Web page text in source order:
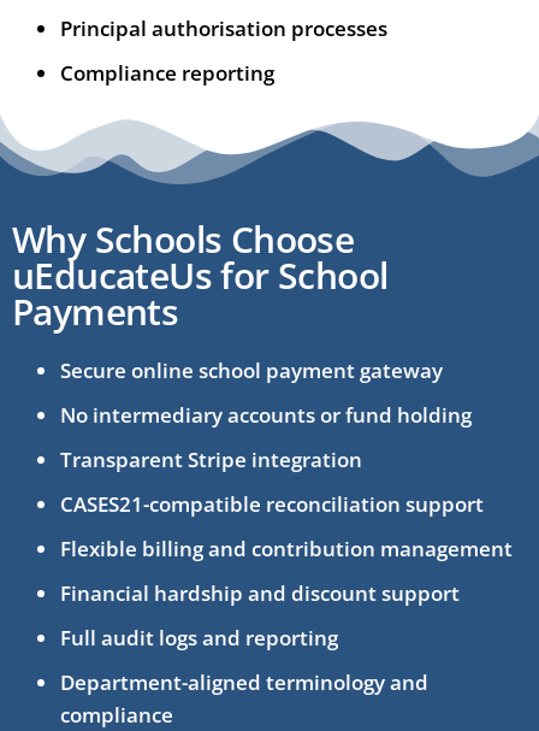
Principal authorisation processes
Compliance reporting
Why Schools Choose
uEducateUs for School
Payments
Secure online school payment gateway
No intermediary accounts or fund holding
Transparent Stripe integration
CASES21-compatible reconciliation support
Flexible billing and contribution management
Financial hardship and discount support
Full audit logs and reporting
Department-aligned terminology and
compliance